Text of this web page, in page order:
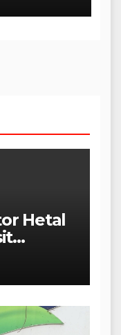
Hetal
in
Stores,
24